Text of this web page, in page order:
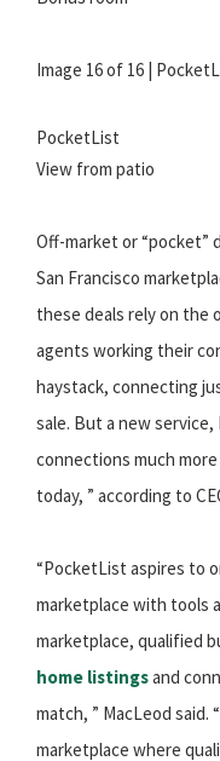
Image 16 of 16 |
PocketList
View from patio
Off-market or “pocket”
San Francisco
these deals rely on the
agents working their
haystack, connecting
sale. But a new
connections much
today, ” according to
“PocketList aspires to
marketplace with tools
marketplace, qualified
home listingsand
match, ” MacLeod said.
marketplace where